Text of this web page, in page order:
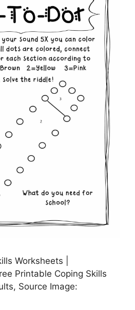
Worksheets |
Printable Coping Skills
Source Image: